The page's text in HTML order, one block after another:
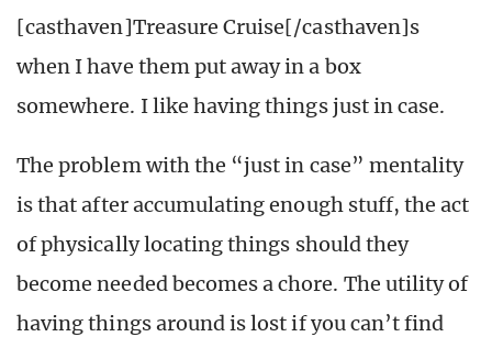
[casthaven]Treasure Cruise[/casthaven]s
when I have them put away in a box
somewhere. I like having things just in case.
The problem with the “just in case” mentality
is that after accumulating enough stuff, the act
of physically locating things should they
become needed becomes a chore. The utility of
having things around is lost if you can’t find